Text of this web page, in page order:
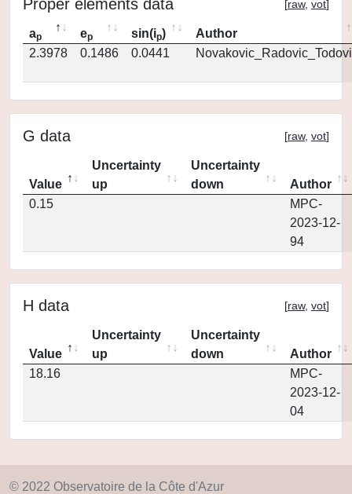
Proper elements data [raw, vot]
ap ep sin(ip)
Author
2.3978
0.1486 0.0441
G data [raw, vot]
Value
Uncertainty
up
Uncertainty
down
Author
0.15
MPC-
2023-12-
94
H data [raw, vot]
Value
Uncertainty
up
Uncertainty
down
Author
18.16
MPC-
2023-12-
04
© 2022 Observatoire de la Côte d'Azur